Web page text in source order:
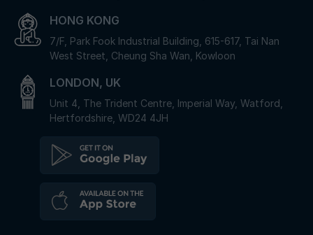
HONG KONG
7/F, Park Fook Industrial Building, 615-617, Tai Nan
West Street, Cheung Sha Wan, Kowloon
LONDON, UK
Unit 4, The Trident Centre, Imperial Way, Watford,
Hertfordshire, WD24 4JH